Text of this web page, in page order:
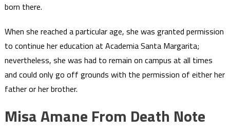
born there.
When she reached a particular age, she was granted permission
to continue her education at Academia Santa Margarita;
nevertheless, she was had to remain on campus at all times
and could only go off grounds with the permission of either her
father or her brother.
Misa Amane From Death Note